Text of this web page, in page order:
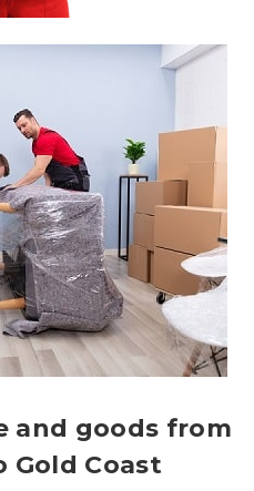
and goods from
Gold Coast